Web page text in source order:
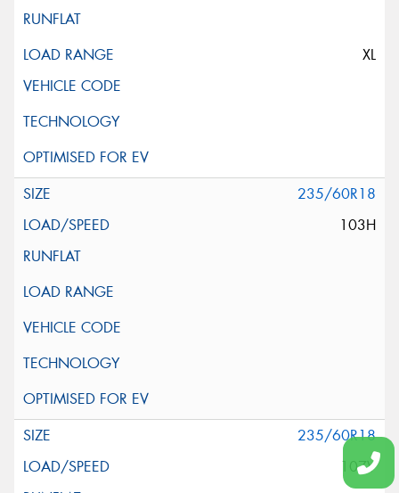
XL
235/60R18
103H
235/60R18
107V